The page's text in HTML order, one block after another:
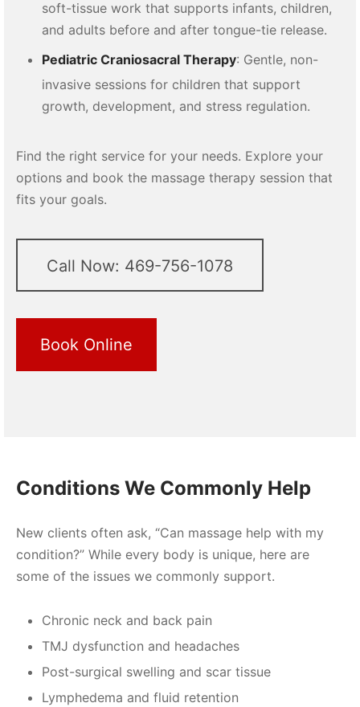
soft-tissue work that supports infants, children,
and adults before and after tongue-tie release.
Pediatric Craniosacral Therapy: Gentle, non-
invasive sessions for children that support
growth, development, and stress regulation.
Find the right service for your needs. Explore your
options and book the massage therapy session that
fits your goals.
Call Now: 469-756-1078
Book Online
Conditions We Commonly Help
New clients often ask, “Can massage help with my
condition?” While every body is unique, here are
some of the issues we commonly support.
Chronic neck and back pain
TMJ dysfunction and headaches
Post-surgical swelling and scar tissue
Lymphedema and fluid retention